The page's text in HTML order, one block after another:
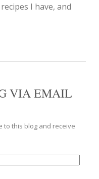
I have, and
VIA EMAIL
to this blog and receive